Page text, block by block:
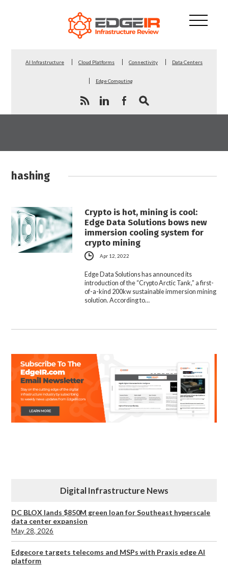
AI Infrastructure Cloud Platforms Connectivity Data Centers
Edge Computing
hashing
Crypto is hot, mining is cool:
Edge Data Solutions bows new
immersion cooling system for
crypto mining
Apr 12, 2022
Edge Data Solutions has announced its
introduction of the “Crypto Arctic Tank,” a first-
of-a-kind 200kw sustainable immersion mining
solution. According to…
Digital Infrastructure News
DC BLOX lands $850M green loan for Southeast hyperscale
data center expansion
May 28, 2026
Edgecore targets telecoms and MSPs with Praxis edge AI
platform